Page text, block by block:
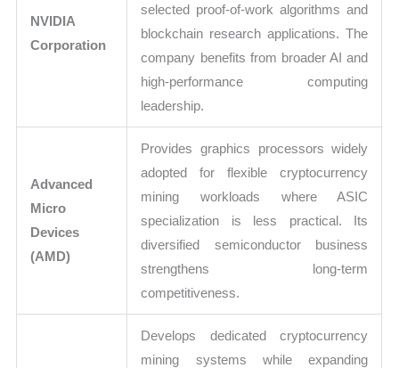
NVIDIA
Corporation
selected proof-of-work algorithms and
blockchain research applications. The
company benefits from broader AI and
high-performance computing
leadership.
Advanced
Micro
Devices
(AMD)
Provides graphics processors widely
adopted for flexible cryptocurrency
mining workloads where ASIC
specialization is less practical. Its
diversified semiconductor business
strengthens long-term
competitiveness.
Develops dedicated cryptocurrency
mining systems while expanding